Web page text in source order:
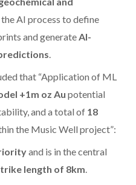
AI process to define
and generateAI-
.
that “Application of ML
+1m oz Au potential
and a total of 18
the Music Well project”:
and is in the central
length of 8km.